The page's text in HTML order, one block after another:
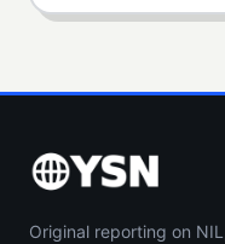
Original reporting on